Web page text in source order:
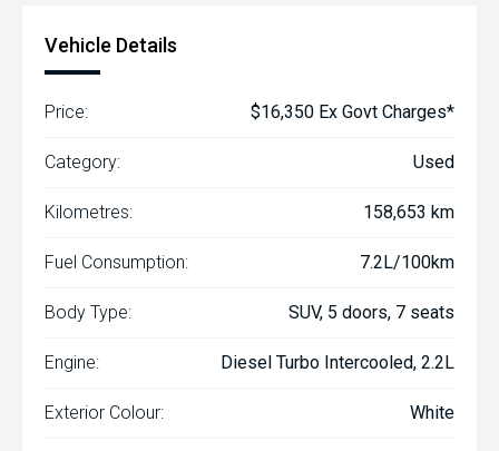
Vehicle Details
Price: $16,350 Ex Govt Charges*
Category: Used
Kilometres: 158,653 km
Fuel Consumption: 7.2L/100km
Body Type: SUV, 5 doors, 7 seats
Engine: Diesel Turbo Intercooled, 2.2L
Exterior Colour: White